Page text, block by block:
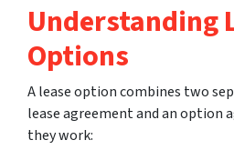
Understanding
Options
A lease option combines two
lease agreement and an option
they work: